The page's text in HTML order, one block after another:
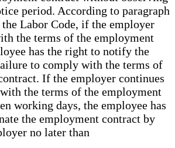
period. According to paragraph
Labor Code, if the employer
the terms of the employment
has the right to notify the
to comply with the terms of
If the employer continues
the terms of the employment
working days, the employee has
the employment contract by
no later than